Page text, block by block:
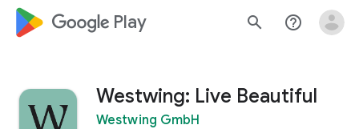
google_logo Play search help_outline
Westwing: Live Beautiful
Westwing GmbH